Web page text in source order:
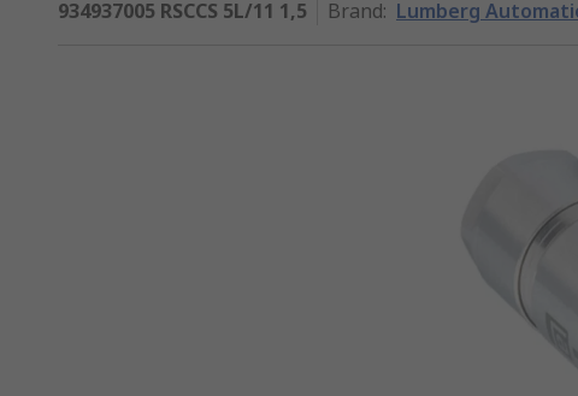
934937005 RSCCS 5L/11 1,5
Brand: Lumberg